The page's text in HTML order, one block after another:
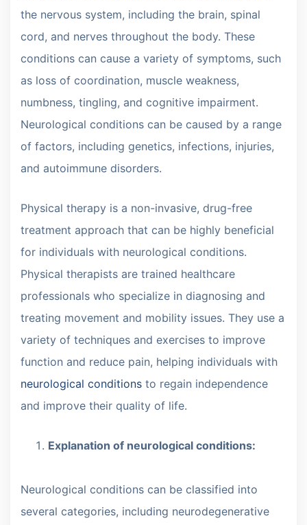
the nervous system, including the brain, spinal
cord, and nerves throughout the body. These
conditions can cause a variety of symptoms, such
as loss of coordination, muscle weakness,
numbness, tingling, and cognitive impairment.
Neurological conditions can be caused by a range
of factors, including genetics, infections, injuries,
and autoimmune disorders.
Physical therapy is a non-invasive, drug-free
treatment approach that can be highly beneficial
for individuals with neurological conditions.
Physical therapists are trained healthcare
professionals who specialize in diagnosing and
treating movement and mobility issues. They use a
variety of techniques and exercises to improve
function and reduce pain, helping individuals with
neurological conditions to regain independence
and improve their quality of life.
Explanation of neurological conditions:
Neurological conditions can be classified into
several categories, including neurodegenerative